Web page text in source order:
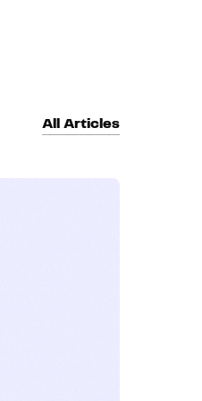
All Articles